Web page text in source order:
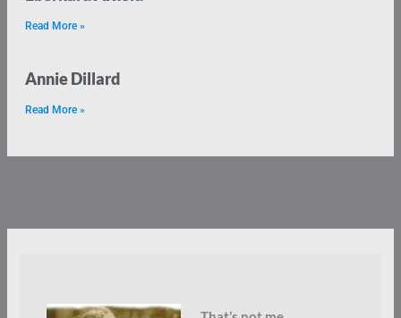
Read More »
Annie Dillard
Read More »